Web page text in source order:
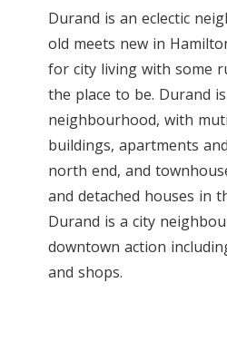
Durand is an eclectic
old meets new in
for city living with some
the place to be. Durand
neighbourhood, with
buildings, apartments
north end, and
and detached houses in
Durand is a city
downtown action
and shops.